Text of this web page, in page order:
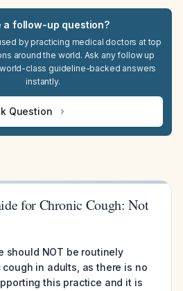
a follow-up question?
by practicing medical doctors at top
around the world. Ask any follow up
class guideline-backed answers
instantly.
Question
for Chronic Cough: Not
should NOT be routinely
in adults, as there is no
this practice and it is